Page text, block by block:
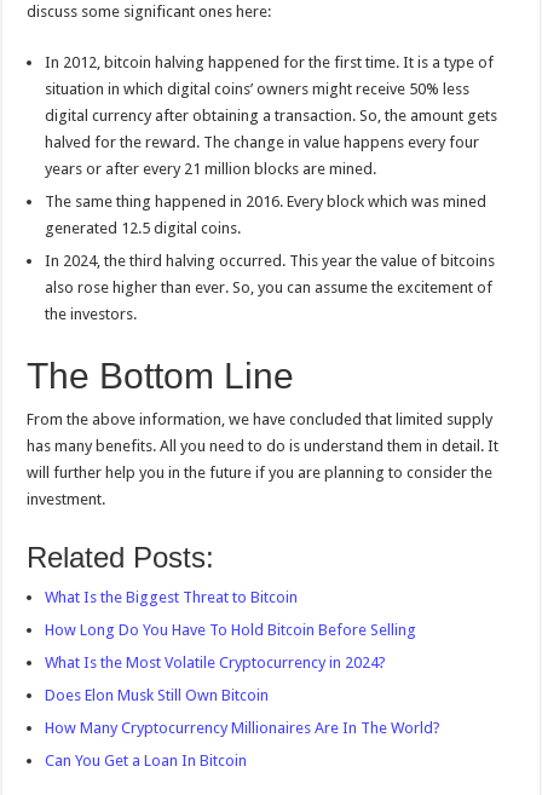
discuss some significant ones here:
In 2012, bitcoin halving happened for the first time. It is a type of
situation in which digital coins’ owners might receive 50% less
digital currency after obtaining a transaction. So, the amount gets
halved for the reward. The change in value happens every four
years or after every 21 million blocks are mined.
The same thing happened in 2016. Every block which was mined
generated 12.5 digital coins.
In 2024, the third halving occurred. This year the value of bitcoins
also rose higher than ever. So, you can assume the excitement of
the investors.
The Bottom Line
From the above information, we have concluded that limited supply
has many benefits. All you need to do is understand them in detail. It
will further help you in the future if you are planning to consider the
investment.
Related Posts:
What Is the Biggest Threat to Bitcoin
How Long Do You Have To Hold Bitcoin Before Selling
What Is the Most Volatile Cryptocurrency in 2024?
Does Elon Musk Still Own Bitcoin
How Many Cryptocurrency Millionaires Are In The World?
Can You Get a Loan In Bitcoin